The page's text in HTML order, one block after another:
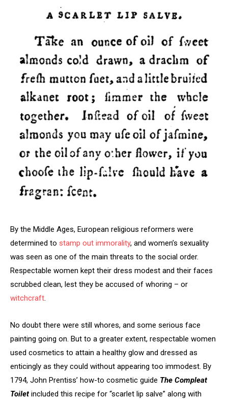
By the Middle Ages, European religious reformers were
determined to stamp out immorality, and women’s sexuality
was seen as one of the main threats to the social order.
Respectable women kept their dress modest and their faces
scrubbed clean, lest they be accused of whoring – or
witchcraft.
No doubt there were still whores, and some serious face
painting going on. But to a greater extent, respectable women
used cosmetics to attain a healthy glow and dressed as
enticingly as they could without appearing too immodest. By
1794, John Prentiss’ how-to cosmetic guide The Compleat
Toiletincluded this recipe for “scarlet lip salve” along with